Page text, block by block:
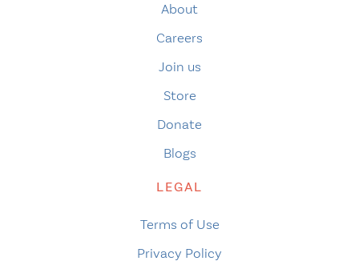
About
Careers
Join us
Store
Donate
Blogs
LEGAL
Terms of Use
Privacy Policy